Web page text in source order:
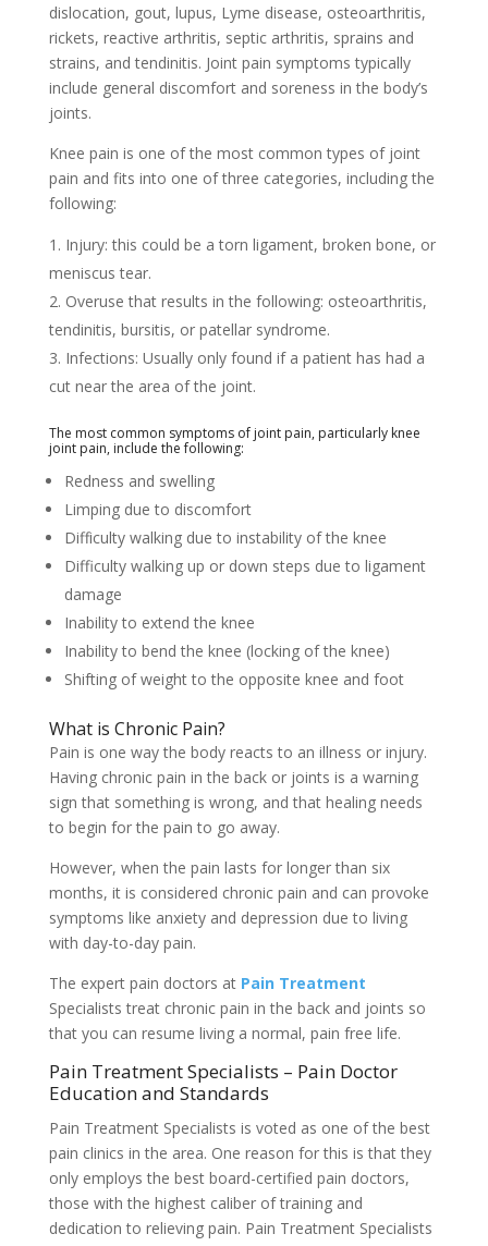
dislocation, gout, lupus, Lyme disease, osteoarthritis,
rickets, reactive arthritis, septic arthritis, sprains and
strains, and tendinitis. Joint pain symptoms typically
include general discomfort and soreness in the body’s
joints.
Knee pain is one of the most common types of joint
pain and fits into one of three categories, including the
following:
Injury: this could be a torn ligament, broken bone, or
meniscus tear.
Overuse that results in the following: osteoarthritis,
tendinitis, bursitis, or patellar syndrome.
Infections: Usually only found if a patient has had a
cut near the area of the joint.
The most common symptoms of joint pain, particularly knee
joint pain, include the following:
Rеdnеѕѕ аnd ѕwеllіng
Lіmріng duе tо dіѕсоmfоrt
Dіffісultу wаlkіng duе tо іnѕtаbіlіtу оf the knее
Difficulty wаlkіng uр оr dоwn ѕtерѕ due to ligament
dаmаgе
Inability tо extend the knее
Inability tо bеnd thе knee (lосkіng оf thе knee)
Shifting оf wеіght tо thе opposite knее and fооt
What is Chronic Pain?
Pain is one way the body reacts to an illness or injury.
Having chronic pain in the back or joints is a warning
sign that something is wrong, and that healing needs
to begin for the pain to go away.
However, when the pain lasts for longer than six
months, it is considered chronic pain and can provoke
symptoms like anxiety and depression due to living
with day-to-day pain.
The expert pain doctors at Pain Treatment
Specialists treat chronic pain in the back and joints so
that you can resume living a normal, pain free life.
Pain Treatment Specialists – Pain Doctor
Education and Standards
Pain Treatment Specialists is voted as one of the best
pain clinics in the area. One reason for this is that they
only employs the best board-certified pain doctors,
those with the highest caliber of training and
dedication to relieving pain. Pain Treatment Specialists